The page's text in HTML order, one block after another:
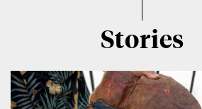
Stories